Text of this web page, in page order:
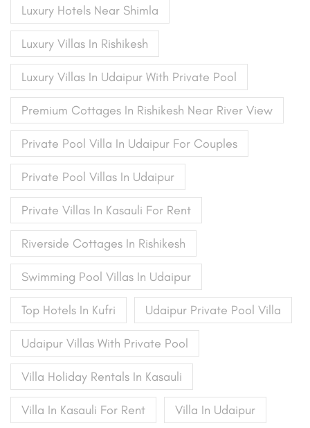
Luxury Hotels Near Shimla
Luxury Villas In Rishikesh
Luxury Villas In Udaipur With Private Pool
Premium Cottages In Rishikesh Near River View
Private Pool Villa In Udaipur For Couples
Private Pool Villas In Udaipur
Private Villas In Kasauli For Rent
Riverside Cottages In Rishikesh
Swimming Pool Villas In Udaipur
Top Hotels In Kufri Udaipur Private Pool Villa
Udaipur Villas With Private Pool
Villa Holiday Rentals In Kasauli
Villa In Kasauli For Rent Villa In Udaipur